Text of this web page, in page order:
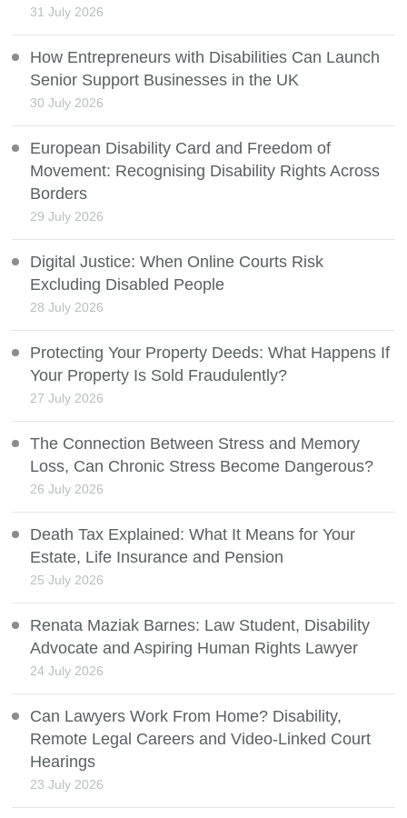
31 July 2026
How Entrepreneurs with Disabilities Can Launch
Senior Support Businesses in the UK
30 July 2026
European Disability Card and Freedom of
Movement: Recognising Disability Rights Across
Borders
29 July 2026
Digital Justice: When Online Courts Risk
Excluding Disabled People
28 July 2026
Protecting Your Property Deeds: What Happens If
Your Property Is Sold Fraudulently?
27 July 2026
The Connection Between Stress and Memory
Loss, Can Chronic Stress Become Dangerous?
26 July 2026
Death Tax Explained: What It Means for Your
Estate, Life Insurance and Pension
25 July 2026
Renata Maziak Barnes: Law Student, Disability
Advocate and Aspiring Human Rights Lawyer
24 July 2026
Can Lawyers Work From Home? Disability,
Remote Legal Careers and Video-Linked Court
Hearings
23 July 2026